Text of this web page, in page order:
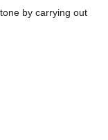
by carrying out